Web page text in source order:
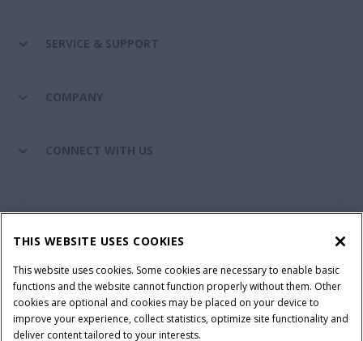
SERVICE & SUPPORT
COMPANY
CONNECT WITH US
Legal Notice
Privacy Notice
Do Not Sell or Share My Personal Information
Terms & Conditions
© 2026 CNH Industrial America LLC. All Rights Reserved. Case IH is a
trademark of CNH Industrial America LLC.
THIS WEBSITE USES COOKIES
This website uses cookies. Some cookies are necessary to enable basic
functions and the website cannot function properly without them. Other
cookies are optional and cookies may be placed on your device to
improve your experience, collect statistics, optimize site functionality and
deliver content tailored to your interests.